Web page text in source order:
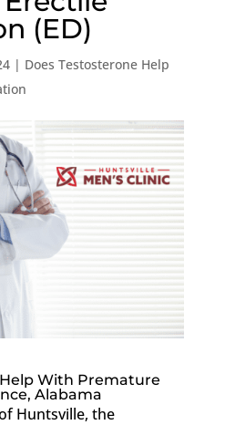
(ED)
| Does Testosterone Help
With Premature
Alabama
Huntsville, the